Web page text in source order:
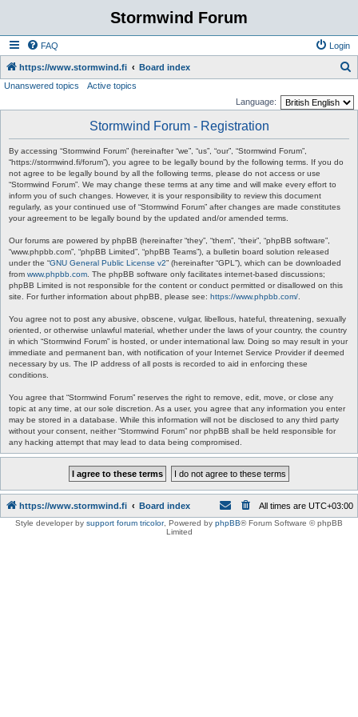
Stormwind Forum
FAQ Login
https://www.stormwind.fi Board index
Unanswered topics
Active topics
Language:
Stormwind Forum - Registration
By accessing “Stormwind Forum” (hereinafter “we”, “us”, “our”, “Stormwind Forum”,
“https://stormwind.fi/forum”), you agree to be legally bound by the following terms. If you do
not agree to be legally bound by all the following terms, please do not access or use
“Stormwind Forum”. We may change these terms at any time and will make every effort to
inform you of such changes. However, it is your responsibility to review this document
regularly, as your continued use of “Stormwind Forum” after changes are made constitutes
your agreement to be legally bound by the updated and/or amended terms.
Our forums are powered by phpBB (hereinafter “they”, “them”, “their”, “phpBB software”,
“www.phpbb.com”, “phpBB Limited”, “phpBB Teams”), a bulletin board solution released
under the “GNU General Public License v2” (hereinafter “GPL”), which can be downloaded
from www.phpbb.com . The phpBB software only facilitates internet-based discussions;
phpBB Limited is not responsible for the content or conduct permitted or disallowed on this
site. For further information about phpBB, please see: https://www.phpbb.com/
You agree not to post any abusive, obscene, vulgar, libellous, hateful, threatening, sexually
oriented, or otherwise unlawful material, whether under the laws of your country, the country
in which “Stormwind Forum” is hosted, or under international law. Doing so may result in your
immediate and permanent ban, with notification of your Internet Service Provider if deemed
necessary by us. The IP address of all posts is recorded to aid in enforcing these
conditions.
You agree that “Stormwind Forum” reserves the right to remove, edit, move, or close any
topic at any time, at our sole discretion. As a user, you agree that any information you enter
may be stored in a database. While this information will not be disclosed to any third party
without your consent, neither “Stormwind Forum” nor phpBB shall be held responsible for
any hacking attempt that may lead to data being compromised.
https://www.stormwind.fi Board index All times are UTC+03:00
Style developer by support forum tricolor, Powered by phpBB® Forum Software © phpBB
Limited